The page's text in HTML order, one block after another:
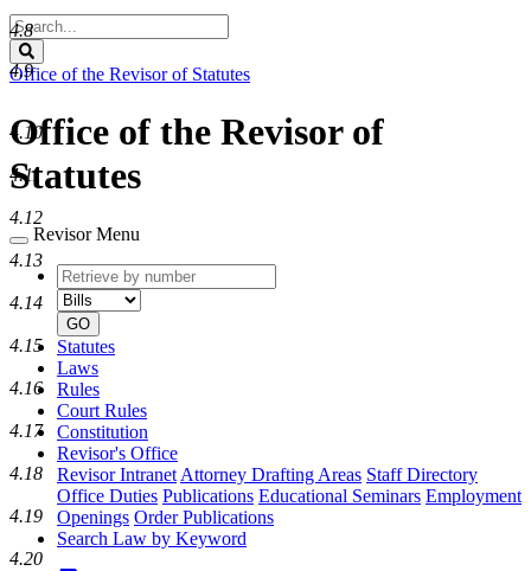
Search
Legislature
Office of the Revisor of Statutes
Office of the Revisor of
Statutes
Revisor Menu
Retrieve
by
number
type
GO
Statutes
Laws
Rules
Court Rules
Constitution
Revisor's Office
Revisor Intranet Attorney Drafting Areas Staff Directory
Office Duties Publications Educational Seminars Employment
Openings Order Publications
Search Law by Keyword
4.8
4.9
4.10
4.11
4.12
4.13
4.14
4.15
4.16
4.17
4.18
4.19
4.20